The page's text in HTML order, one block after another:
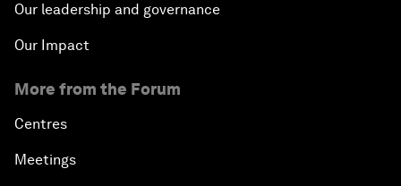
Our leadership and governance
Our Impact
More from the Forum
Centres
Meetings